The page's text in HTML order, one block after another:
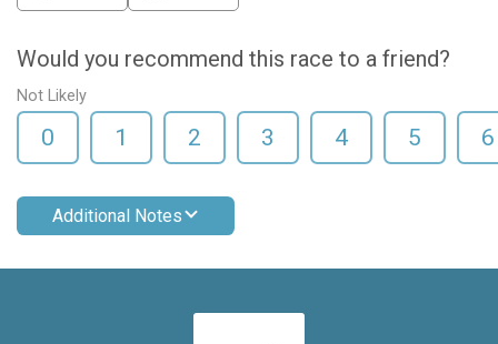
Would you recommend this race to a friend?
Not Likely
0 1 2 3 4 5 6
Additional Notes